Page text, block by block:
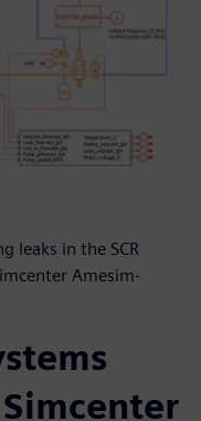
leaks in the SCR
Amesim-